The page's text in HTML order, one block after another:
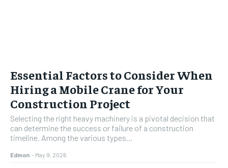
Essential Factors to Consider When
Hiring a Mobile Crane for Your
Construction Project
Selecting the right heavy machinery is a pivotal decision that
can determine the success or failure of a construction
timeline. Among the various types...
Edmon - May 9, 2026